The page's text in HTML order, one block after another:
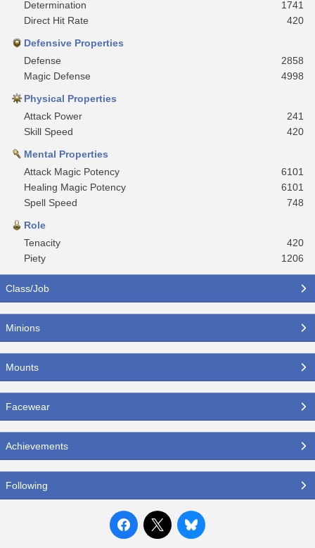
Determination
1741
Direct Hit Rate
420
Defensive Properties
Defense
2858
Magic Defense
4998
Physical Properties
Attack Power
241
Skill Speed
420
Mental Properties
Attack Magic Potency
6101
Healing Magic Potency
6101
Spell Speed
748
Role
Tenacity
420
Piety
1206
Class/Job
Minions
Mounts
Facewear
Achievements
Following